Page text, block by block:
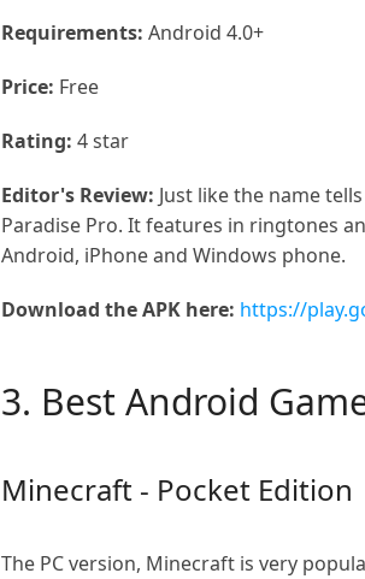
Requirements: Android 4.0+
Price: Free
Rating: 4 star
Editor's Review: Just like the name
Paradise Pro. It features in ringtones
Android, iPhone and Windows phone.
Download the APK here: https://
3. Best Android
Minecraft - Pocket Edition
The PC version, Minecraft is very